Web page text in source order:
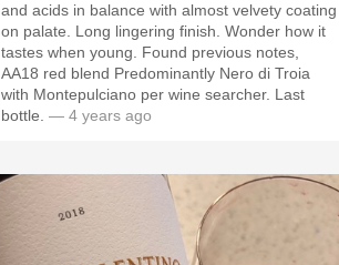
and acids in balance with almost velvety coating
on palate. Long lingering finish. Wonder how it
tastes when young. Found previous notes,
AA18 red blend Predominantly Nero di Troia
with Montepulciano per wine searcher. Last
bottle. — 4 years ago